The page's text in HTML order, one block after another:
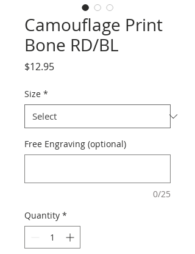
Camouflage Print
Bone RD/BL
$12.95Price
Size *
Free Engraving (optional)
0/25
Quantity *